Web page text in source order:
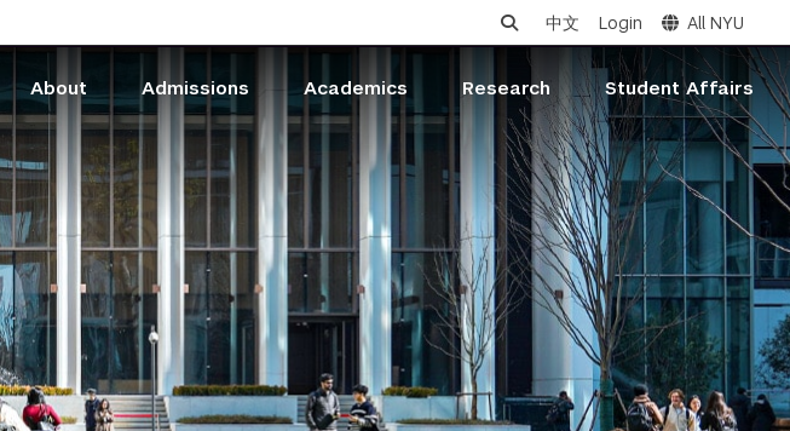
中文 Login All NYU
About Admissions Academics Research Student Affairs